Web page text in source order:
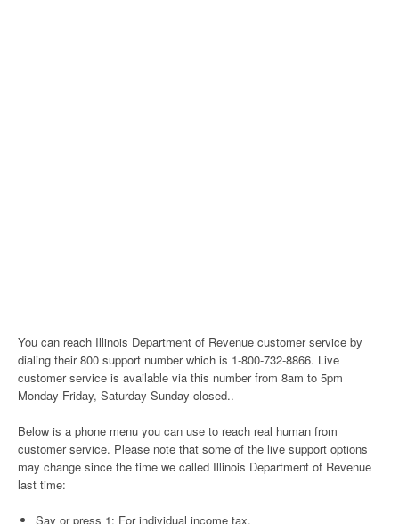
You can reach Illinois Department of Revenue customer service by
dialing their 800 support number which is 1-800-732-8866. Live
customer service is available via this number from 8am to 5pm
Monday-Friday, Saturday-Sunday closed..
Below is a phone menu you can use to reach real human from
customer service. Please note that some of the live support options
may change since the time we called Illinois Department of Revenue
last time:
Say or press 1: For individual income tax.